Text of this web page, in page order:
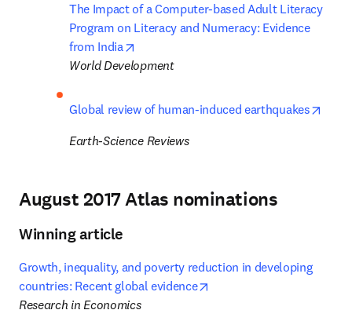
The Impact of a Computer-based Adult Literacy
Program on Literacy and Numeracy: Evidence
from India
World Development
Global review of human-induced earthquakes
Earth-Science Reviews
August 2017 Atlas nominations
Winning article
Growth, inequality, and poverty reduction in developing
countries: Recent global evidence
Research in Economics